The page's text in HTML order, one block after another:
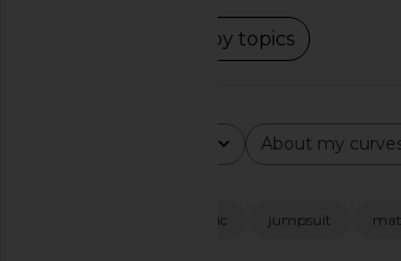
Read summary by topics
About my
All
fabric jumpsuit